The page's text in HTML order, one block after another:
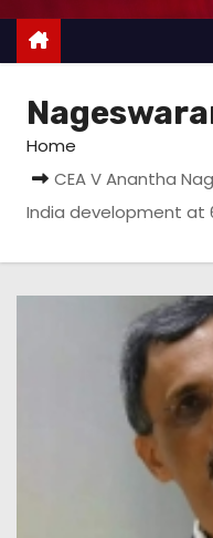
Home
CEA V Anantha
India development at